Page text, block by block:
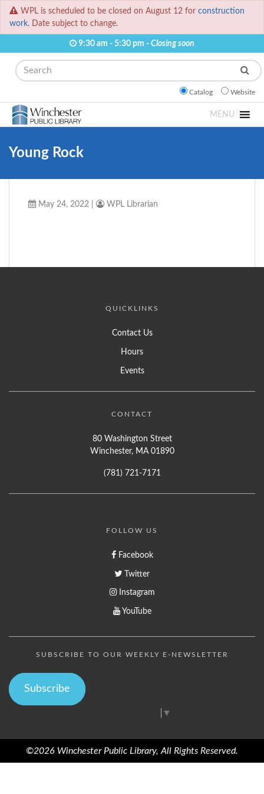
WPL is scheduled to be closed on August 12 for construction
work. Date subject to change.
9:30 am - 5:30 pm - Closing soon
Search
Catalog Website
MENU
Young Rock
May 24, 2022 WPL Librarian
QUICKLINKS
Contact Us
Hours
Events
CONTACT
80 Washington Street
Winchester, MA 01890
(781) 721-7171
FOLLOW US
Facebook
Twitter
Instagram
YouTube
SUBSCRIBE TO OUR WEEKLY E-NEWSLETTER
Subscribe
▼
©2026 Winchester Public Library, All Rights Reserved.